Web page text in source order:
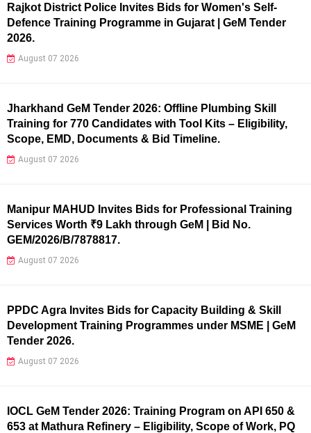
Rajkot District Police Invites Bids for Women's Self-
Defence Training Programme in Gujarat | GeM Tender
2026.
August 07 2026
Jharkhand GeM Tender 2026: Offline Plumbing Skill
Training for 770 Candidates with Tool Kits – Eligibility,
Scope, EMD, Documents & Bid Timeline.
August 07 2026
Manipur MAHUD Invites Bids for Professional Training
Services Worth ₹9 Lakh through GeM | Bid No.
GEM/2026/B/7878817.
August 07 2026
PPDC Agra Invites Bids for Capacity Building & Skill
Development Training Programmes under MSME | GeM
Tender 2026.
August 07 2026
IOCL GeM Tender 2026: Training Program on API 650 &
653 at Mathura Refinery – Eligibility, Scope of Work, PQ